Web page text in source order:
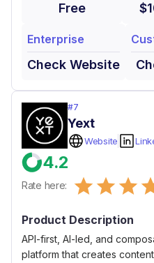
Free
Enterprise
Check Website
#7
Yext
Website
4.2
Rate here: 0.5
1 Star
1.5
2 2.5
3
Product Description
API-first, AI-led, and
platform that creates